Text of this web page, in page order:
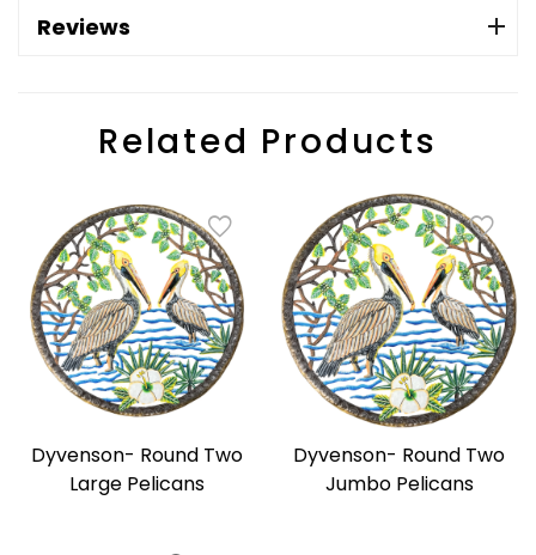
Reviews
Related Products
Dyvenson- Round Two
Large Pelicans
Dyvenson- Round Two
Jumbo Pelicans